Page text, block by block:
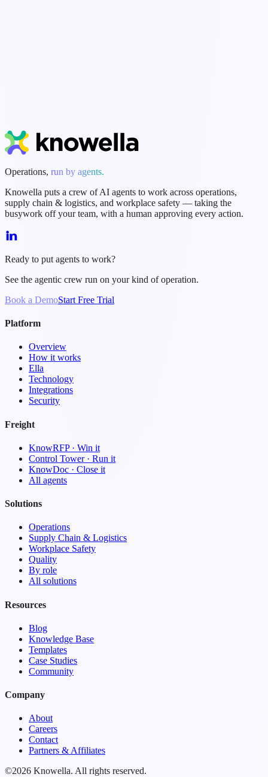
Operations, run by agents.
Knowella puts a crew of AI agents to work across operations,
supply chain & logistics, and workplace safety — taking the
busywork off your team, with a human approving every action.
Ready to put agents to work?
See the agentic crew run on your kind of operation.
Book a DemoStart Free Trial
Platform
Overview
How it works
Ella
Technology
Integrations
Security
Freight
KnowRFP · Win it
Control Tower · Run it
KnowDoc · Close it
All agents
Solutions
Operations
Supply Chain & Logistics
Workplace Safety
Quality
By role
All solutions
Resources
Blog
Knowledge Base
Templates
Case Studies
Community
Company
About
Careers
Contact
Partners & Affiliates
©2026 Knowella. All rights reserved.